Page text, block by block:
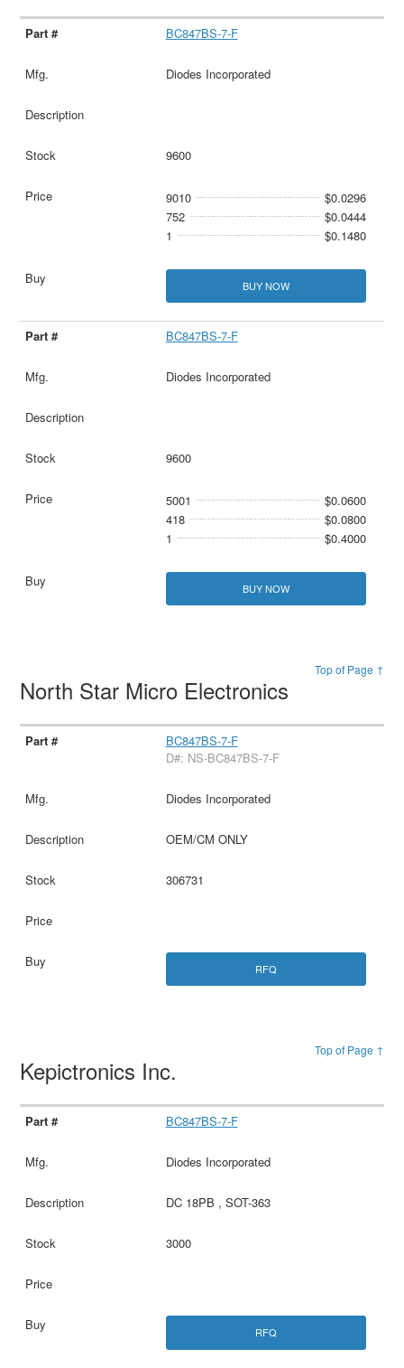
BC847BS-7-F
Diodes Incorporated
9600
9010
$0.0296
752
$0.0444
1
$0.1480
BUY NOW
BC847BS-7-F
Diodes Incorporated
9600
5001
$0.0600
418
$0.0800
1
$0.4000
BUY NOW
Top of Page ↑
North Star Micro Electronics
BC847BS-7-F
D#: NS-BC847BS-7-F
Diodes Incorporated
OEM/CM ONLY
306731
RFQ
Top of Page ↑
Kepictronics Inc.
BC847BS-7-F
Diodes Incorporated
DC 18PB , SOT-363
3000
RFQ